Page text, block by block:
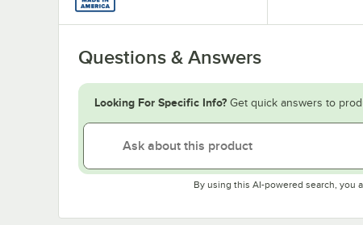
Questions & Answers
Looking For Specific Info? Get quick answers to
By using this AI-powered search, you